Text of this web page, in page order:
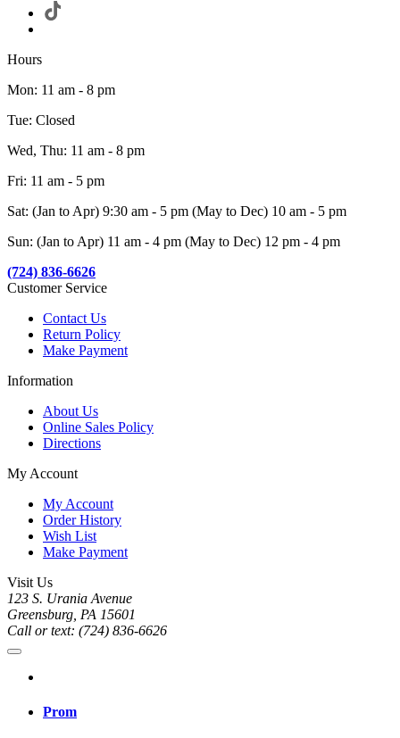
Hours
Mon: 11 am - 8 pm
Tue: Closed
Wed, Thu: 11 am - 8 pm
Fri: 11 am - 5 pm
Sat: (Jan to Apr) 9:30 am - 5 pm (May to Dec) 10 am - 5 pm
Sun: (Jan to Apr) 11 am - 4 pm (May to Dec) 12 pm - 4 pm
(724) 836-6626
Customer Service
Contact Us
Return Policy
Make Payment
Information
About Us
Online Sales Policy
Directions
My Account
My Account
Order History
Wish List
Make Payment
Visit Us
123 S. Urania Avenue
Greensburg, PA 15601
Call or text: (724) 836-6626
Prom